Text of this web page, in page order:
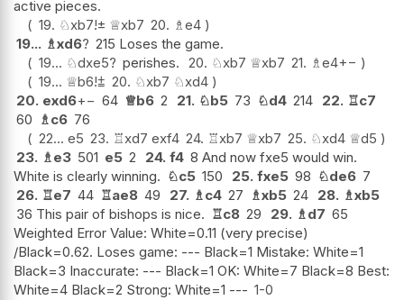
active pieces.
19. ♘xb7!± ♕xb7 20. ♗e4
19... ♗xd6? 215 Loses the game.
19... ♘dxe5? perishes. 20. ♘xb7 ♕xb7 21. ♗e4+−
19... ♕b6!⩲ 20. ♘xb7 ♘xd4
20. exd6+− 64 ♕b6 2 21. ♘b5 73 ♘d4 214 22. ♖c7
60 ♗c6 76
22... e5 23. ♖xd7 exf4 24. ♖xb7 ♕xb7 25. ♘xd4 ♕d5
23. ♗e3 501 e5 2 24. f4 8 And now fxe5 would win.
White is clearly winning. ♘c5 150 25. fxe5 98 ♘de6 7
26. ♖e7 44 ♖ae8 49 27. ♗c4 27 ♗xb5 24 28. ♗xb5
36 This pair of bishops is nice. ♖c8 29 29. ♗d7 65
Weighted Error Value: White=0.11 (very precise)
/Black=0.62. Loses game: --- Black=1 Mistake: White=1
Black=3 Inaccurate: --- Black=1 OK: White=7 Black=8 Best:
White=4 Black=2 Strong: White=1 --- 1-0